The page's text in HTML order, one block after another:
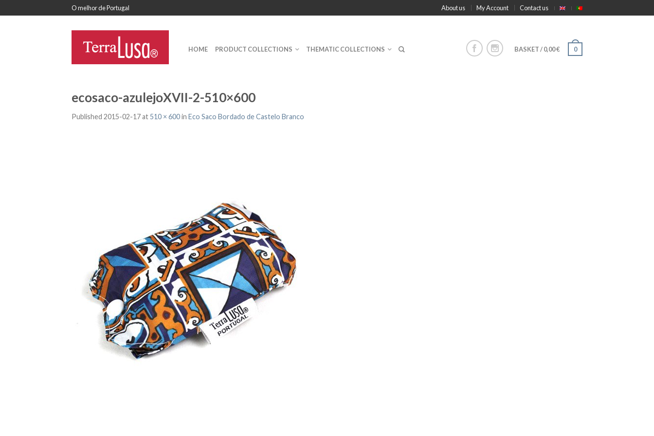
O melhor de Portugal About us My Account Contact us
HOME PRODUCT COLLECTIONS THEMATIC COLLECTIONS BASKET/0,00€ 0
ecosaco-azulejoXVII-2-510×600
Published 2015-02-17at510 × 600in Eco Saco Bordado de Castelo Branco